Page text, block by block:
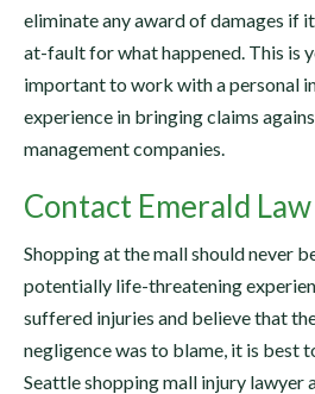
eliminate any award of damages if
at-fault for what happened. This is
important to work with a personal
experience in bringing claims
management companies.
Contact Emerald
Shopping at the mall should never
potentially life-threatening
suffered injuries and believe that
negligence was to blame, it is best
Seattle shopping mall injury lawyer